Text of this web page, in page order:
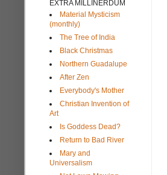
EXTRA MILLINERDUM
Material Mysticism
(monthly)
The Tree of India
Black Christmas
Northern Guadalupe
After Zen
Everybody's Mother
Christian Invention of
Art
Is Goddess Dead?
Return to Bad River
Mary and
Universalism